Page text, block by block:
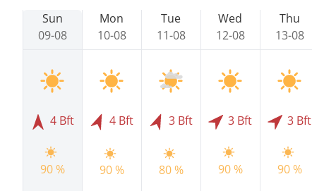
Sun
09-08
4 Bft
90 %
Mon
10-08
4 Bft
90 %
Tue
11-08
3 Bft
80 %
Wed
12-08
3 Bft
90 %
Thu
13-08
3 Bft
90 %